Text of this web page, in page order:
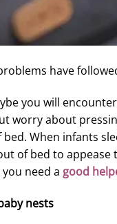
have
you will
worry about
When infants
of bed to appease
need a good
nests